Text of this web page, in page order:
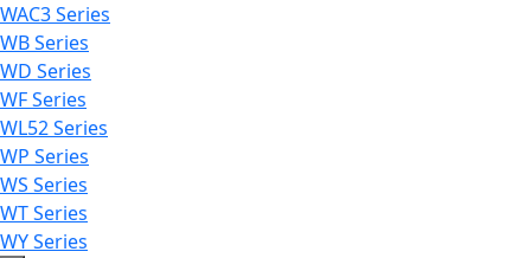
WAC3 Series
WB Series
WD Series
WF Series
WL52 Series
WP Series
WS Series
WT Series
WY Series